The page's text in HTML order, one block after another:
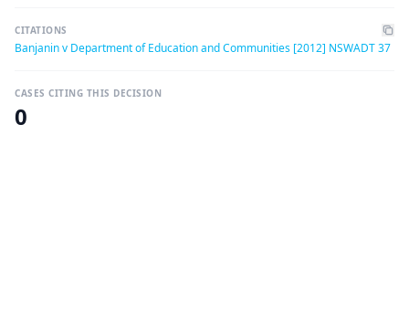
CITATIONS
Banjanin v Department of Education and Communities [2012] NSWADT 37
CASES CITING THIS DECISION
0